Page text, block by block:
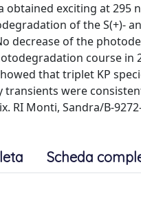
exciting at
of the S(+)-
decrease of the
course in
that triplet KP
transients were
Monti, Sandra/B-
Scheda